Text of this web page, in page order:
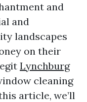
and
and
landscapes
on their
Lynchburg
cleaning
article, we’ll